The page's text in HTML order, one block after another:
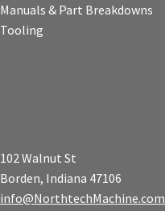
Manuals & Part Breakdowns
Tooling
102 Walnut St
Borden, Indiana 47106
info@NorthtechMachine.com